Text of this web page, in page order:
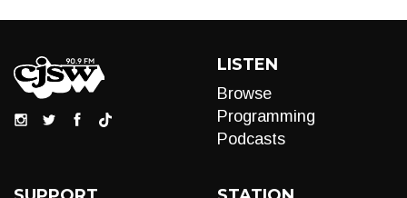
LISTEN
Browse
Programming
Podcasts